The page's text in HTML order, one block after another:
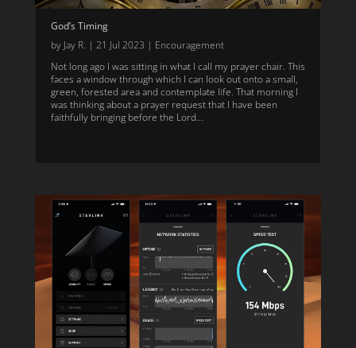
God’s Timing
by Jay R. | 21 Jul 2023 | Encouragement
Not long ago I was sitting in what I call my prayer chair. This
faces a window through which I can look out onto a small,
green, forested area and contemplate life. That morning I
was thinking about a prayer request that I have been
faithfully bringing before the Lord...